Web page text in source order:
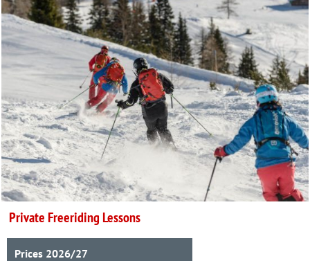
Private Freeriding Lessons
Prices 2026/27